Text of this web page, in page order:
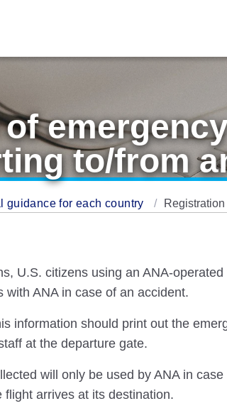
to/from
guidance for each country
U.S. citizens using an ANA-
ANA in case of an accident.
information should print out the
at the departure gate.
will only be used by ANA in
arrives at its destination.